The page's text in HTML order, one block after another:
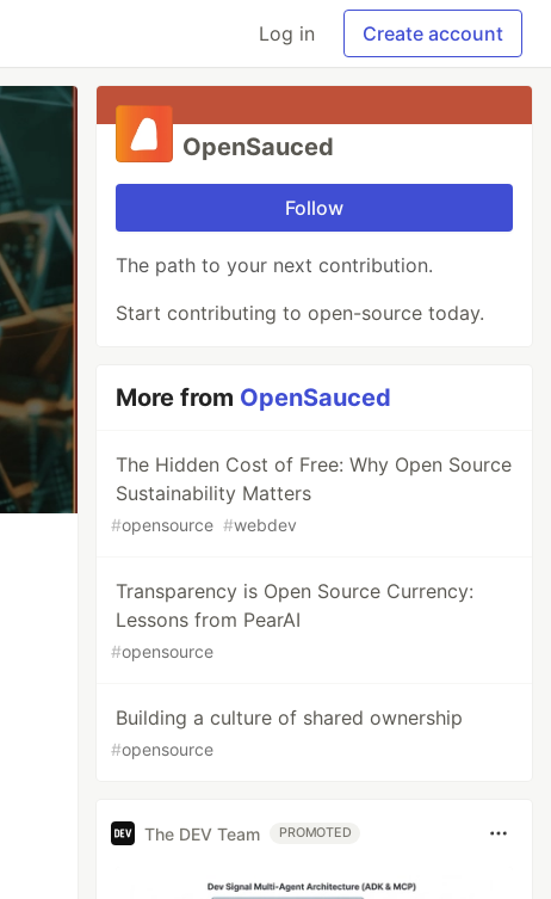
Log in Create account
OpenSauced
Follow
The path to your next contribution.
Start contributing to open-source today.
More from OpenSauced
The Hidden Cost of Free: Why Open Source
Sustainability Matters
#opensource #webdev
Transparency is Open Source Currency:
Lessons from PearAI
#opensource
Building a culture of shared ownership
#opensource
The DEV Team PROMOTED